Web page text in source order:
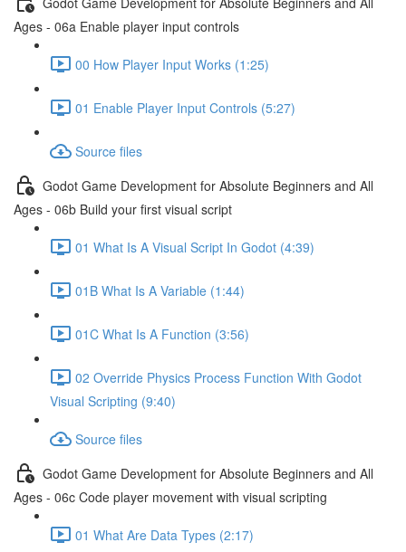
Ages - 06a Enable player input controls
00 How Player Input Works (1:25)
01 Enable Player Input Controls (5:27)
Source files
Godot Game Development for Absolute Beginners and All
Ages - 06b Build your first visual script
01 What Is A Visual Script In Godot (4:39)
01B What Is A Variable (1:44)
01C What Is A Function (3:56)
02 Override Physics Process Function With Godot
Visual Scripting (9:40)
Source files
Godot Game Development for Absolute Beginners and All
Ages - 06c Code player movement with visual scripting
01 What Are Data Types (2:17)